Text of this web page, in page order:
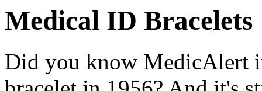
Medical ID Bracelets
Did you know MedicAlert